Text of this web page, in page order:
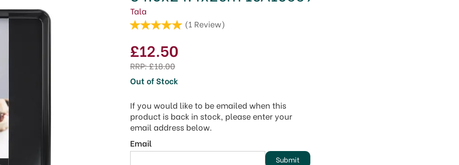
Tala
(1 Review)
£12.50
RRP:£18.00
Out of Stock
If you would like to be emailed when this
product is back in stock, please enter your
email address below.
Email
Submit